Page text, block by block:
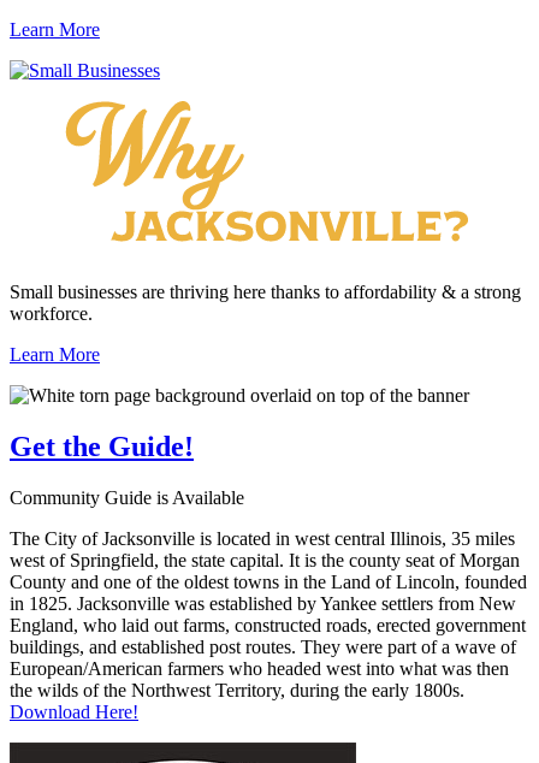
Learn More
Small businesses are thriving here thanks to affordability & a strong
workforce.
Learn More
Get the Guide!
Community Guide is Available
The City of Jacksonville is located in west central Illinois, 35 miles
west of Springfield, the state capital. It is the county seat of Morgan
County and one of the oldest towns in the Land of Lincoln, founded
in 1825. Jacksonville was established by Yankee settlers from New
England, who laid out farms, constructed roads, erected government
buildings, and established post routes. They were part of a wave of
European/American farmers who headed west into what was then
the wilds of the Northwest Territory, during the early 1800s.
Download Here!